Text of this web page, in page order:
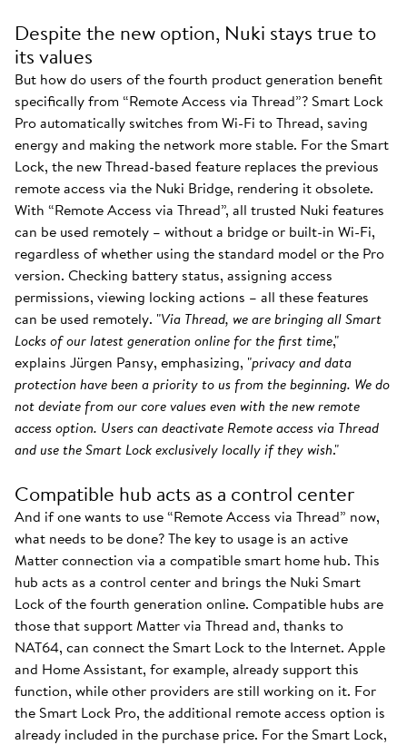
Despite the new option, Nuki stays true to
its values
But how do users of the fourth product generation benefit
specifically from “Remote Access via Thread”? Smart Lock
Pro automatically switches from Wi-Fi to Thread, saving
energy and making the network more stable. For the Smart
Lock, the new Thread-based feature replaces the previous
remote access via the Nuki Bridge, rendering it obsolete.
With “Remote Access via Thread”, all trusted Nuki features
can be used remotely – without a bridge or built-in Wi-Fi,
regardless of whether using the standard model or the Pro
version. Checking battery status, assigning access
permissions, viewing locking actions – all these features
can be used remotely. "Via Thread, we are bringing all Smart
Locks of our latest generation online for the first time,"
explains Jürgen Pansy, emphasizing, "privacy and data
protection have been a priority to us from the beginning. We do
not deviate from our core values even with the new remote
access option. Users can deactivate Remote access via Thread
and use the Smart Lock exclusively locally if they wish."
Compatible hub acts as a control center
And if one wants to use “Remote Access via Thread” now,
what needs to be done? The key to usage is an active
Matter connection via a compatible smart home hub. This
hub acts as a control center and brings the Nuki Smart
Lock of the fourth generation online. Compatible hubs are
those that support Matter via Thread and, thanks to
NAT64, can connect the Smart Lock to the Internet. Apple
and Home Assistant, for example, already support this
function, while other providers are still working on it. For
the Smart Lock Pro, the additional remote access option is
already included in the purchase price. For the Smart Lock,